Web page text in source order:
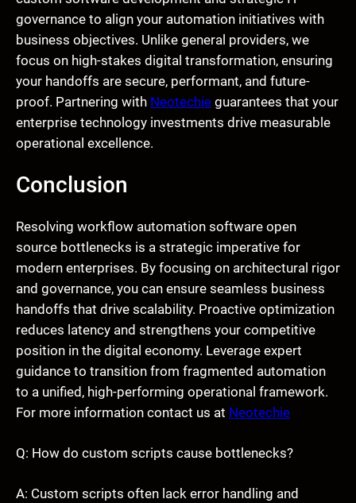
governance to align your automation initiatives with
business objectives. Unlike general providers, we
focus on high-stakes digital transformation, ensuring
your handoffs are secure, performant, and future-
proof. Partnering with Neotechie guarantees that your
enterprise technology investments drive measurable
operational excellence.
Conclusion
Resolving workflow automation software open
source bottlenecks is a strategic imperative for
modern enterprises. By focusing on architectural rigor
and governance, you can ensure seamless business
handoffs that drive scalability. Proactive optimization
reduces latency and strengthens your competitive
position in the digital economy. Leverage expert
guidance to transition from fragmented automation
to a unified, high-performing operational framework.
For more information contact us at Neotechie
Q: How do custom scripts cause bottlenecks?
A: Custom scripts often lack error handling and